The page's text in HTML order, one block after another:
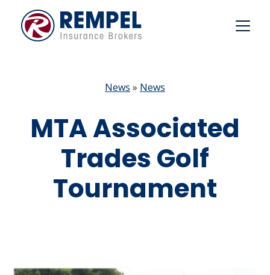
content
News » News
MTA Associated
Trades Golf
Tournament